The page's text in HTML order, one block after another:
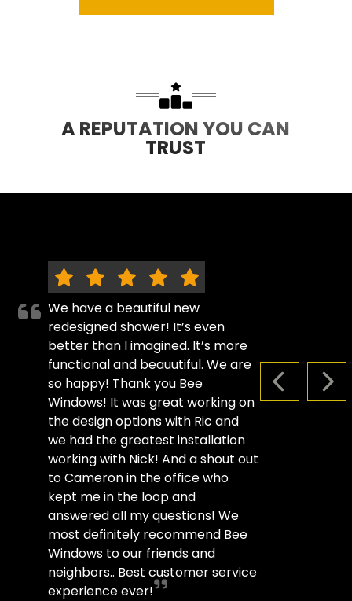
A REPUTATION YOU CAN
TRUST
PREVIOUS
We have a beautiful new
redesigned shower! It’s even
better than I imagined. It’s more
functional and beauutiful. We are
so happy! Thank you Bee
Windows! It was great working on
the design options with Ric and
we had the greatest installation
working with Nick! And a shout out
to Cameron in the office who
kept me in the loop and
answered all my questions! We
most definitely recommend Bee
Windows to our friends and
neighbors.. Best customer service
experience ever!